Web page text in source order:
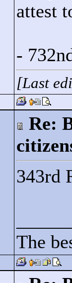
attest
-
[Last
Re:
343rd
The